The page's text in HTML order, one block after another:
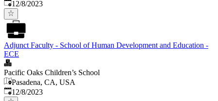
Published:
12/8/2023
Adjunct Faculty - School of Human Development and Education -
ECE
Pacific Oaks Children’s School
Pasadena, CA, USA
Published:
12/8/2023